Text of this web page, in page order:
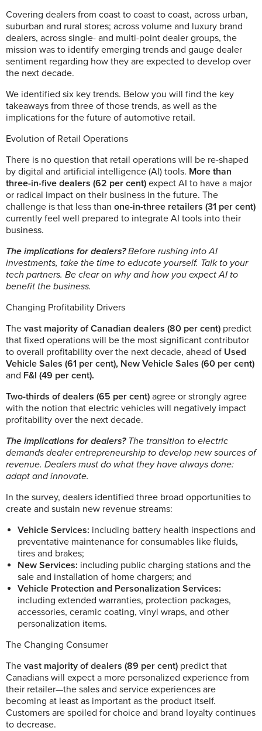
Covering dealers from coast to coast to coast, across urban,
suburban and rural stores; across volume and luxury brand
dealers, across single- and multi-point dealer groups, the
mission was to identify emerging trends and gauge dealer
sentiment regarding how they are expected to develop over
the next decade.
We identified six key trends. Below you will find the key
takeaways from three of those trends, as well as the
implications for the future of automotive retail.
Evolution of Retail Operations
There is no question that retail operations will be re-shaped
by digital and artificial intelligence (AI) tools. More than
three-in-five dealers (62 per cent) expect AI to have a major
or radical impact on their business in the future. The
challenge is that less than one-in-three retailers (31 per cent)
currently feel well prepared to integrate AI tools into their
business.
The implications for dealers?Before rushing into AI
investments, take the time to educate yourself. Talk to your
tech partners. Be clear on why and how you expect AI to
benefit the business.
Changing Profitability Drivers
The vast majority of Canadian dealers (80 per cent) predict
that fixed operations will be the most significant contributor
to overall profitability over the next decade, ahead of Used
Vehicle Sales (61 per cent), New Vehicle Sales (60 per cent)
and F&I (49 per cent).
Two-thirds of dealers (65 per cent) agree or strongly agree
with the notion that electric vehicles will negatively impact
profitability over the next decade.
The implications for dealers? The transition to electric
demands dealer entrepreneurship to develop new sources of
revenue. Dealers must do what they have always done:
adapt and innovate.
In the survey, dealers identified three broad opportunities to
create and sustain new revenue streams:
Vehicle Services: including battery health inspections and
preventative maintenance for consumables like fluids,
tires and brakes;
New Services: including public charging stations and the
sale and installation of home chargers; and
Vehicle Protection and Personalization Services:
including extended warranties, protection packages,
accessories, ceramic coating, vinyl wraps, and other
personalization items.
The Changing Consumer
The vast majority of dealers (89 per cent) predict that
Canadians will expect a more personalized experience from
their retailer—the sales and service experiences are
becoming at least as important as the product itself.
Customers are spoiled for choice and brand loyalty continues
to decrease.